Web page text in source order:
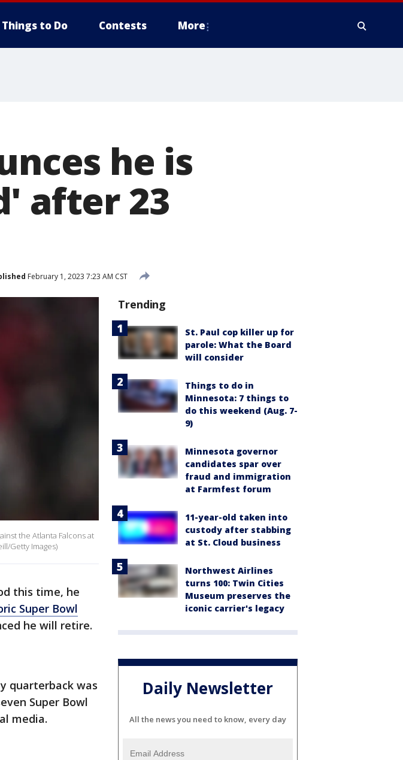
Things to Do Contests More
he is
after 23
February 1, 2023 7:23 AM CST
the Atlanta Falcons at
Getty Images)
this time, he
Super Bowl
he will retire.
quarterback was
Super Bowl
media.
Trending
St. Paul cop killer up for
parole: What the Board
will consider
Things to do in
Minnesota: 7 things to
do this weekend (Aug. 7-
9)
Minnesota governor
candidates spar over
fraud and immigration
at Farmfest forum
11-year-old taken into
custody after stabbing
at St. Cloud business
Northwest Airlines
turns 100: Twin Cities
Museum preserves the
iconic carrier's legacy
Daily Newsletter
All the news you need to know, every day